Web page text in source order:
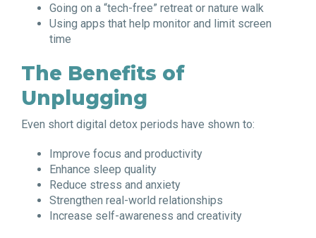
Going on a “tech-free” retreat or nature walk
Using apps that help monitor and limit screen
time
The Benefits of
Unplugging
Even short digital detox periods have shown to:
Improve focus and productivity
Enhance sleep quality
Reduce stress and anxiety
Strengthen real-world relationships
Increase self-awareness and creativity